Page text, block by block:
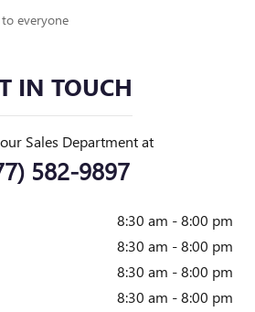
everyone
IN TOUCH
Sales Department at
582-9897
8:30 am - 8:00 pm
8:30 am - 8:00 pm
8:30 am - 8:00 pm
8:30 am - 8:00 pm